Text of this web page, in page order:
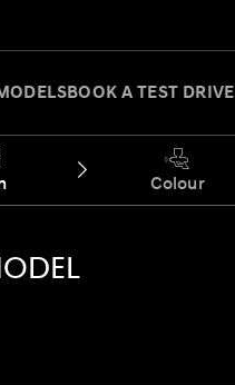
BOOK A TEST DRIVE
Colour